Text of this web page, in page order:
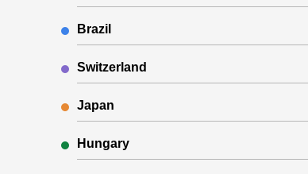
Brazil
Switzerland
Japan
Hungary